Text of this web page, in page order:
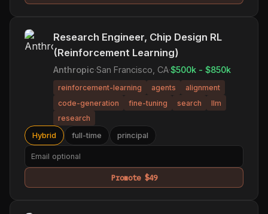
Research Engineer, Chip Design RL
(Reinforcement Learning)
Anthropic·San Francisco, CA·$500k - $850k
reinforcement-learning agents
alignment
code-generation
fine-tuning search
llm
research
Hybrid
full-time principal
Promote $49